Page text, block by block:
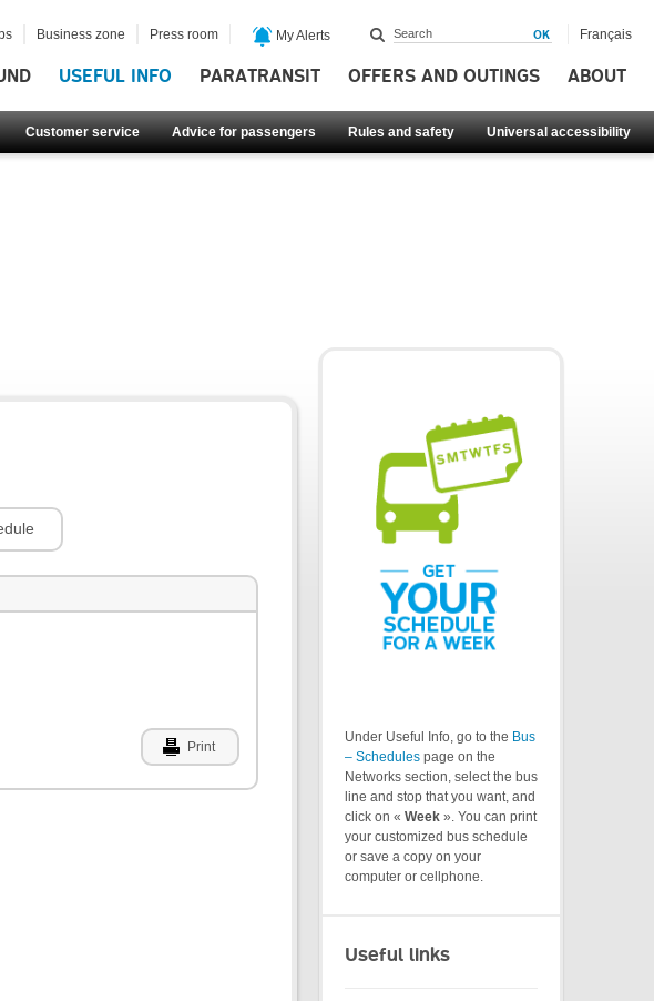
USEFUL INFO PARATRANSIT OFFERS AND OUTINGS ABOUT
Customer service Advice for passengers Rules and safety Universal accessibility
Business zone Press room My Alerts Français
Print
Under Useful Info, go to the Bus
– Schedules page on the
Networks section, select the bus
line and stop that you want, and
click on « Week ». You can print
your customized bus schedule
or save a copy on your
computer or cellphone.
Useful links